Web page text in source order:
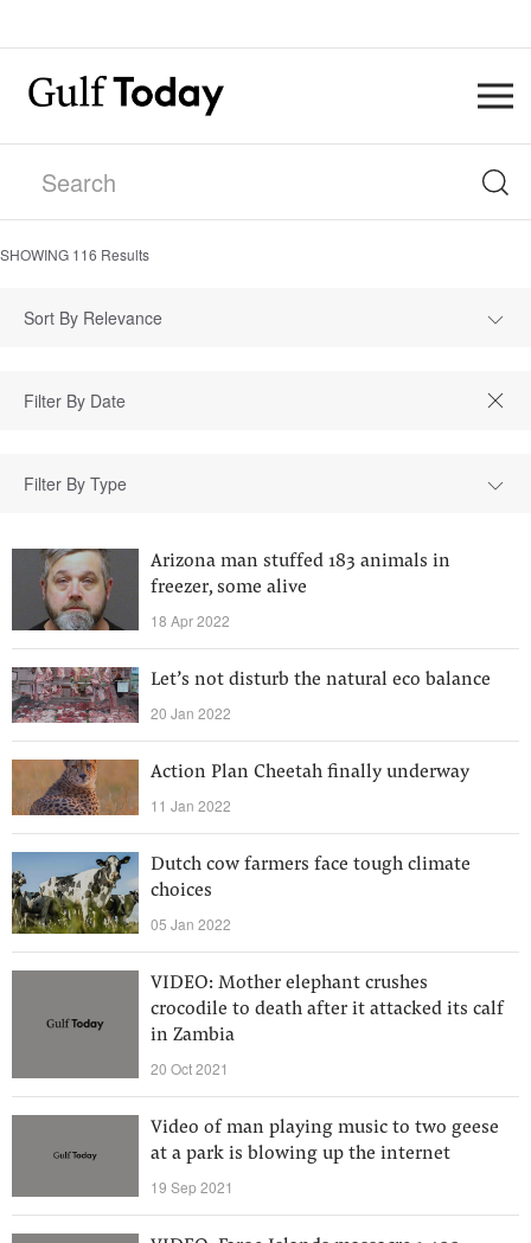
SHOWING 116 Results
Sort By Relevance
Filter By Type
Arizona man stuffed 183 animals in
freezer, some alive
18 Apr 2022
Let’s not disturb the natural eco balance
20 Jan 2022
Action Plan Cheetah finally underway
11 Jan 2022
Dutch cow farmers face tough climate
choices
05 Jan 2022
VIDEO: Mother elephant crushes
crocodile to death after it attacked its calf
in Zambia
20 Oct 2021
Video of man playing music to two geese
at a park is blowing up the internet
19 Sep 2021